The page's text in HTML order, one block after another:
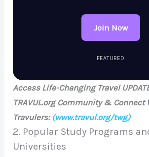
Join Now
FEATURED
Access Life-Changing Travel
TRAVUL.org Community & Connect
Travulers: (www.travul.org/twg)
2. Popular Study Programs
Universities